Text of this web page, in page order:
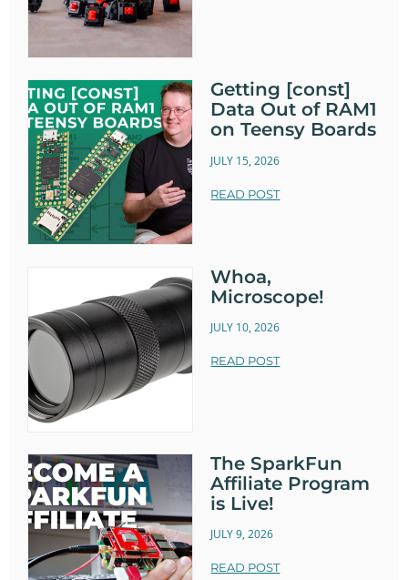
Getting [const]
Data Out of RAM1
on Teensy Boards
JULY 15, 2026
READ POST
Whoa,
Microscope!
JULY 10, 2026
READ POST
The SparkFun
Affiliate Program
is Live!
JULY 9, 2026
READ POST